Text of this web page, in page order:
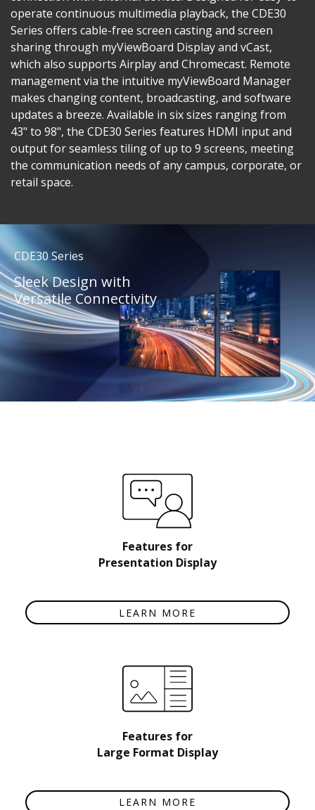
operate continuous multimedia playback, the CDE30
Series offers cable-free screen casting and screen
sharing through myViewBoard Display and vCast,
which also supports Airplay and Chromecast. Remote
management via the intuitive myViewBoard Manager
makes changing content, broadcasting, and software
updates a breeze. Available in six sizes ranging from
43" to 98", the CDE30 Series features HDMI input and
output for seamless tiling of up to 9 screens, meeting
the communication needs of any campus, corporate, or
retail space.
CDE30 Series
Sleek Design with
Versatile Connectivity
Features for
Presentation Display
LEARN MORE
Features for
Large Format Display
LEARN MORE